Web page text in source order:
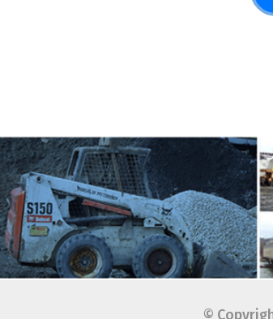
© Copyright